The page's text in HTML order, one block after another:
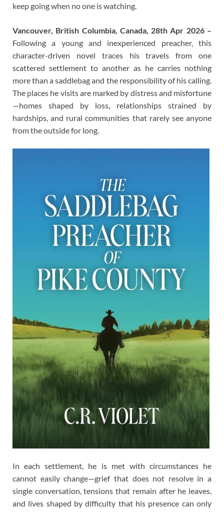
keep going when no one is watching.
Vancouver, British Columbia, Canada, 28th Apr 2026 –
Following a young and inexperienced preacher, this
character-driven novel traces his travels from one
scattered settlement to another as he carries nothing
more than a saddlebag and the responsibility of his calling.
The places he visits are marked by distress and misfortune
—homes shaped by loss, relationships strained by
hardships, and rural communities that rarely see anyone
from the outside for long.
In each settlement, he is met with circumstances he
cannot easily change—grief that does not resolve in a
single conversation, tensions that remain after he leaves,
and lives shaped by difficulty that his presence can only